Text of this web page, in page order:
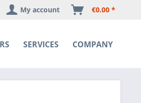
SERVICES COMPANY
DE - EN Sprachshop
My account €0.00 *